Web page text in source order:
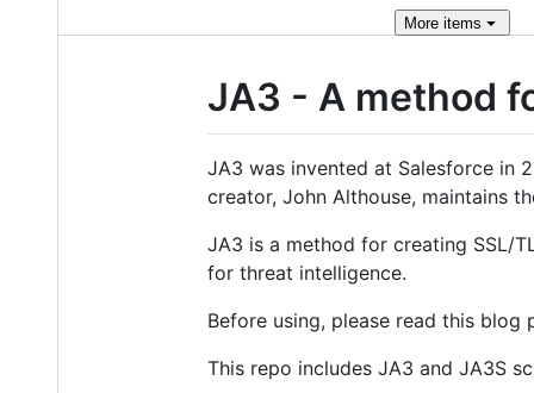
More items
JA3 - A method
JA3 was invented at Salesforce in
creator, John Althouse, maintains
JA3 is a method for creating SSL/
for threat intelligence.
Before using, please read this blog
This repo includes JA3 and JA3S